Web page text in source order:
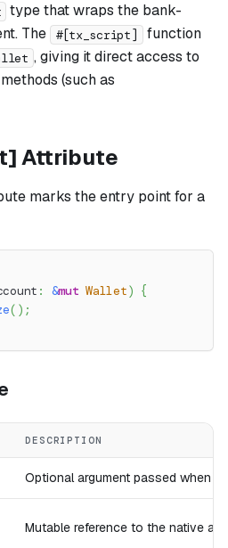
type that wraps the bank-
The #[tx_script]
function
, giving it direct access to
(such as
Attribute
marks the entry point for a
: &mut Wallet) {
( ) ;
DESCRIPTION
Optional argument passed when
Mutable reference to the native